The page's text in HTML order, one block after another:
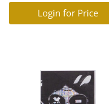
Login for Price